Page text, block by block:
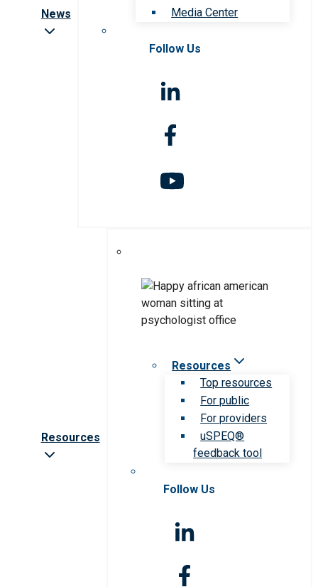
News
Media Center
Follow Us
Resources
Resources
Top resources
For public
For providers
uSPEQ®
feedback tool
Follow Us